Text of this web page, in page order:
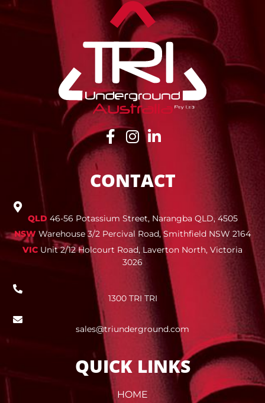
CONTACT
QLD 46-56 Potassium Street, Narangba QLD, 4505
NSW Warehouse 3/2 Percival Road, Smithfield NSW 2164
VIC Unit 2/12 Holcourt Road, Laverton North, Victoria
3026
1300 TRI TRI
sales@triunderground.com
QUICK LINKS
HOME